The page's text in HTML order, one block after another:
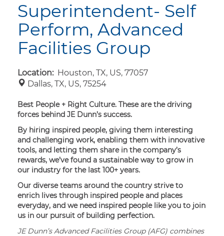
Superintendent- Self
Perform, Advanced
Facilities Group
Location: Houston, TX, US, 77057
Dallas, TX, US, 75254
Best People + Right Culture. These are the driving
forces behind JE Dunn’s success.
By hiring inspired people, giving them interesting
and challenging work, enabling them with innovative
tools, and letting them share in the company’s
rewards, we’ve found a sustainable way to grow in
our industry for the last 100+ years.
Our diverse teams around the country strive to
enrich lives through inspired people and places
everyday, and we need inspired people like you to join
us in our pursuit of building perfection.
JE Dunn’s Advanced Facilities Group (AFG) combines